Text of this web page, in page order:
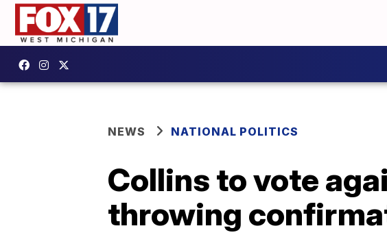
NEWS NATIONAL POLITICS
Collins to vote
throwing